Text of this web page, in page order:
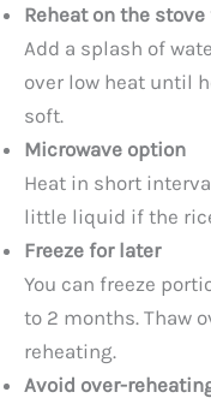
Reheat on the
Add a splash of
over low heat until
soft.
Microwave option
Heat in short
little liquid if the
Freeze for later
You can freeze
to 2 months. Thaw
reheating.
Avoid over-